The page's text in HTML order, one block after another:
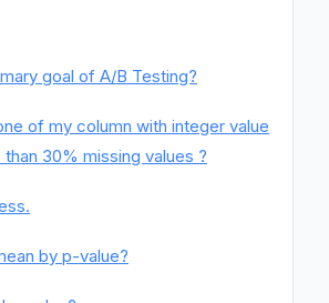
goal of A/B Testing?
of my column with integer value
30% missing values ?
by p-value?